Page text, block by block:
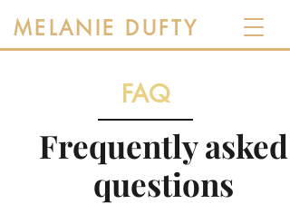
MELANIE DUFTY
FAQ
Frequently asked
questions